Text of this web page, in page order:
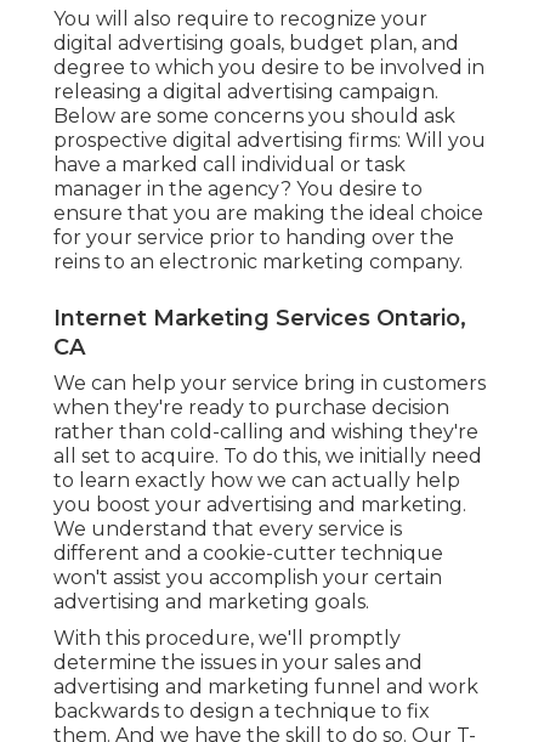
You will also require to recognize your
digital advertising goals, budget plan, and
degree to which you desire to be involved in
releasing a digital advertising campaign.
Below are some concerns you should ask
prospective digital advertising firms: Will you
have a marked call individual or task
manager in the agency? You desire to
ensure that you are making the ideal choice
for your service prior to handing over the
reins to an electronic marketing company.
Internet Marketing Services Ontario,
CA
We can help your service bring in customers
when they're ready to purchase decision
rather than cold-calling and wishing they're
all set to acquire. To do this, we initially need
to learn exactly how we can actually help
you boost your advertising and marketing.
We understand that every service is
different and a cookie-cutter technique
won't assist you accomplish your certain
advertising and marketing goals.
With this procedure, we'll promptly
determine the issues in your sales and
advertising and marketing funnel and work
backwards to design a technique to fix
them. And we have the skill to do so. Our T-